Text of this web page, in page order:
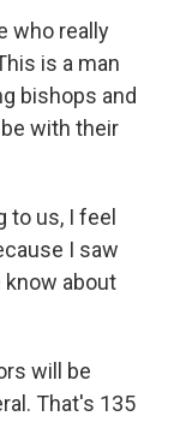
who really
is a man
bishops and
with their
to us, I feel
I saw
know about
will be
That's 135